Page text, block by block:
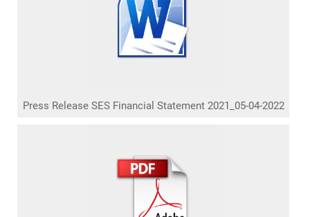
Press Release SES Financial Statement 2021_05-04-2022